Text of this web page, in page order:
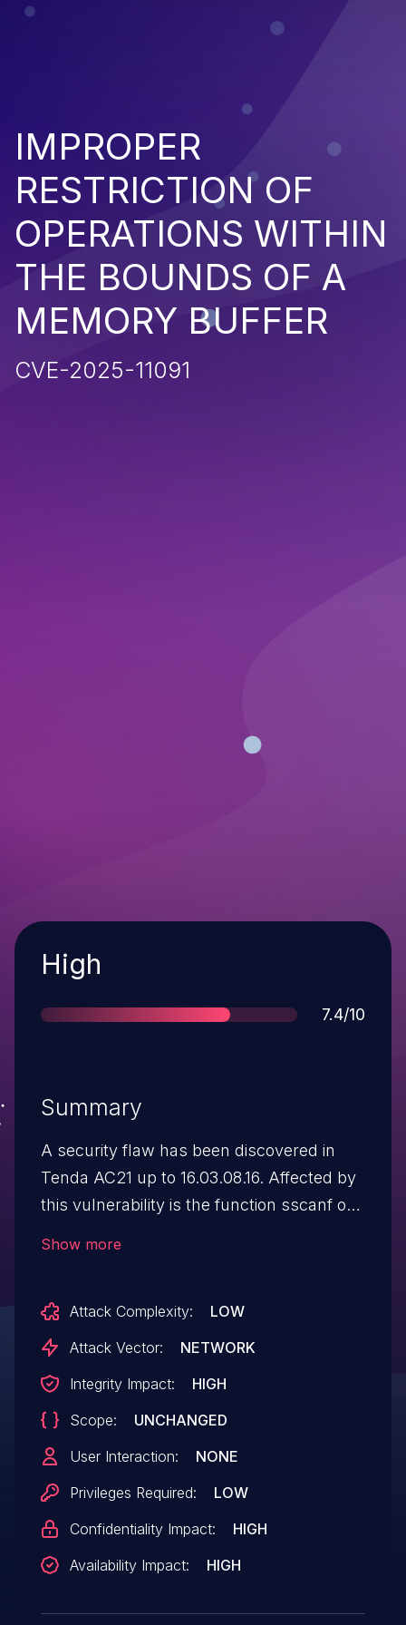
IMPROPER
RESTRICTION OF
OPERATIONS WITHIN
THE BOUNDS OF A
MEMORY BUFFER
CVE-2025-11091
Severity
High
Score
7.4/10
Summary
A security flaw has been discovered in
Tenda AC21 up to 16.03.08.16. Affected by
this vulnerability is the function sscanf of
launched remotely. The exploit has been
released to the public and may
Show more
Attack Complexity:
LOW
Attack Vector:
NETWORK
Integrity Impact:
HIGH
Scope:
UNCHANGED
User Interaction:
NONE
Privileges Required:
LOW
Confidentiality Impact:
HIGH
Availability Impact:
HIGH